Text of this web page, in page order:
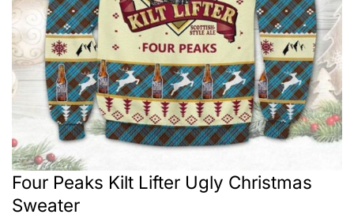
Four Peaks Kilt Lifter Ugly Christmas
Sweater